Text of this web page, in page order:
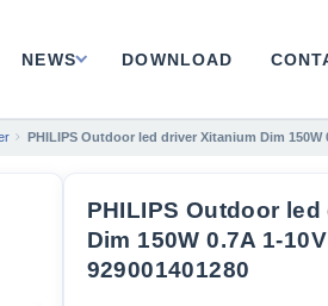
NEWS DOWNLOAD
PHILIPS Outdoor led driver Xitanium Dim 150W
PHILIPS Outdoor
Dim 150W 0.7A 1-
929001401280